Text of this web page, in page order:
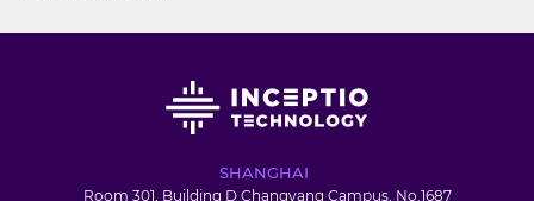
SHANGHAI
Room 301, Building D Changyang Campus, No.1687